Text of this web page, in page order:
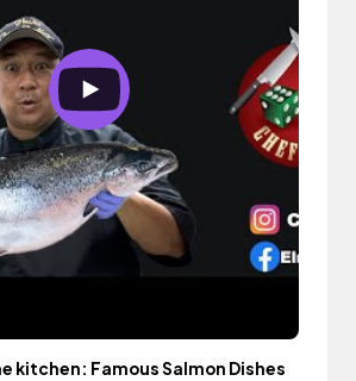
kitchen: Famous Salmon Dishes